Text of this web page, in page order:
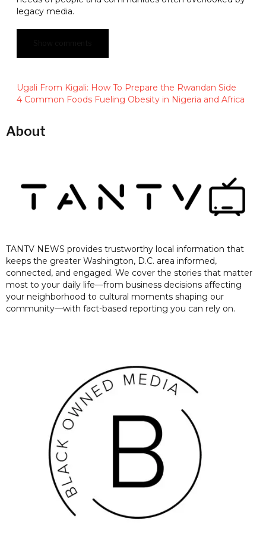
legacy media.
Ugali From Kigali: How To Prepare the Rwandan Side
4 Common Foods Fueling Obesity in Nigeria and Africa
About
TANTV NEWS provides trustworthy local information that
keeps the greater Washington, D.C. area informed,
connected, and engaged. We cover the stories that matter
most to your daily life—from business decisions affecting
your neighborhood to cultural moments shaping our
community—with fact-based reporting you can rely on.